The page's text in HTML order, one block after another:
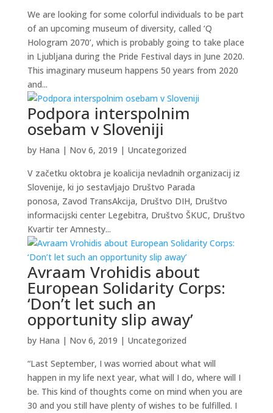
We are looking for some colorful individuals to be part
of an upcoming museum of diversity, called ‘Q
Hologram 2070’, which is probably going to take place
in Ljubljana during the Pride Festival days in June 2020.
This imaginary museum happens 50 years from 2020
and...
Podpora interspolnim
osebam v Sloveniji
by Hana | Nov 6, 2019 | Uncategorized
V začetku oktobra je koalicija nevladnih organizacij iz
Slovenije, ki jo sestavljajo Društvo Parada
ponosa, Zavod TransAkcija, Društvo DIH, Društvo
informacijski center Legebitra, Društvo ŠKUC, Društvo
Kvartir ter Amnesty...
Avraam Vrohidis about
European Solidarity Corps:
‘Don’t let such an
opportunity slip away’
by Hana | Nov 6, 2019 | Uncategorized
“Last September, I was worried about what will
happen in my life next year, what will I do, where will I
be. This kind of thoughts come on mind when you are
30 and you still have plenty of wishes to be fulfilled. I